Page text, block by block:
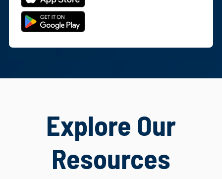
Explore Our
Resources